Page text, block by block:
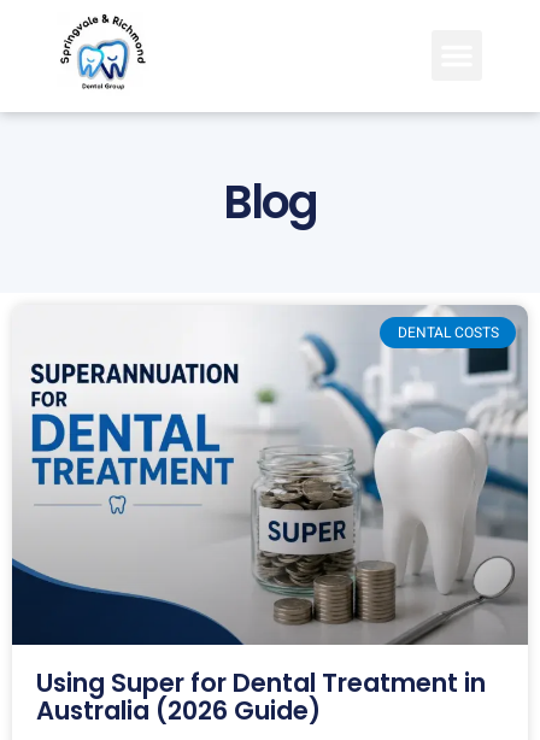
Blog
DENTAL COSTS
Using Super for Dental Treatment in
Australia (2026 Guide)